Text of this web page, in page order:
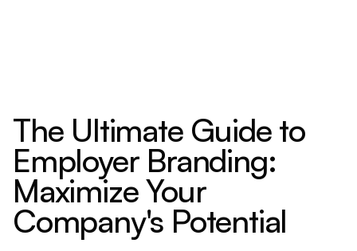
The Ultimate Guide to
Employer Branding:
Maximize Your
Company's Potential